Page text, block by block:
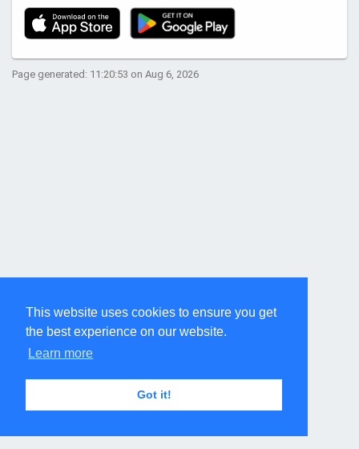
This website uses cookies to ensure you get
the best experience on our website.
Learn more
Got it!
Page generated: 11:20:53 on Aug 6, 2026